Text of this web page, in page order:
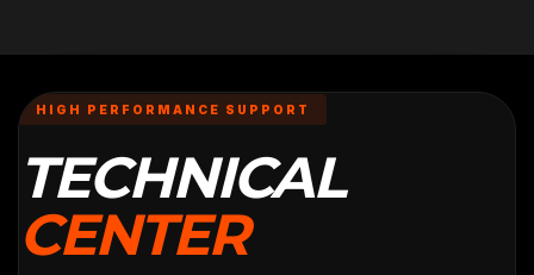
HIGH PERFORMANCE SUPPORT
TECHNICAL
CENTER